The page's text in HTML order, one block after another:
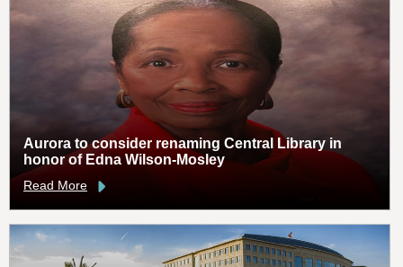
Aurora to consider renaming Central Library in
honor of Edna Wilson-Mosley
Read More